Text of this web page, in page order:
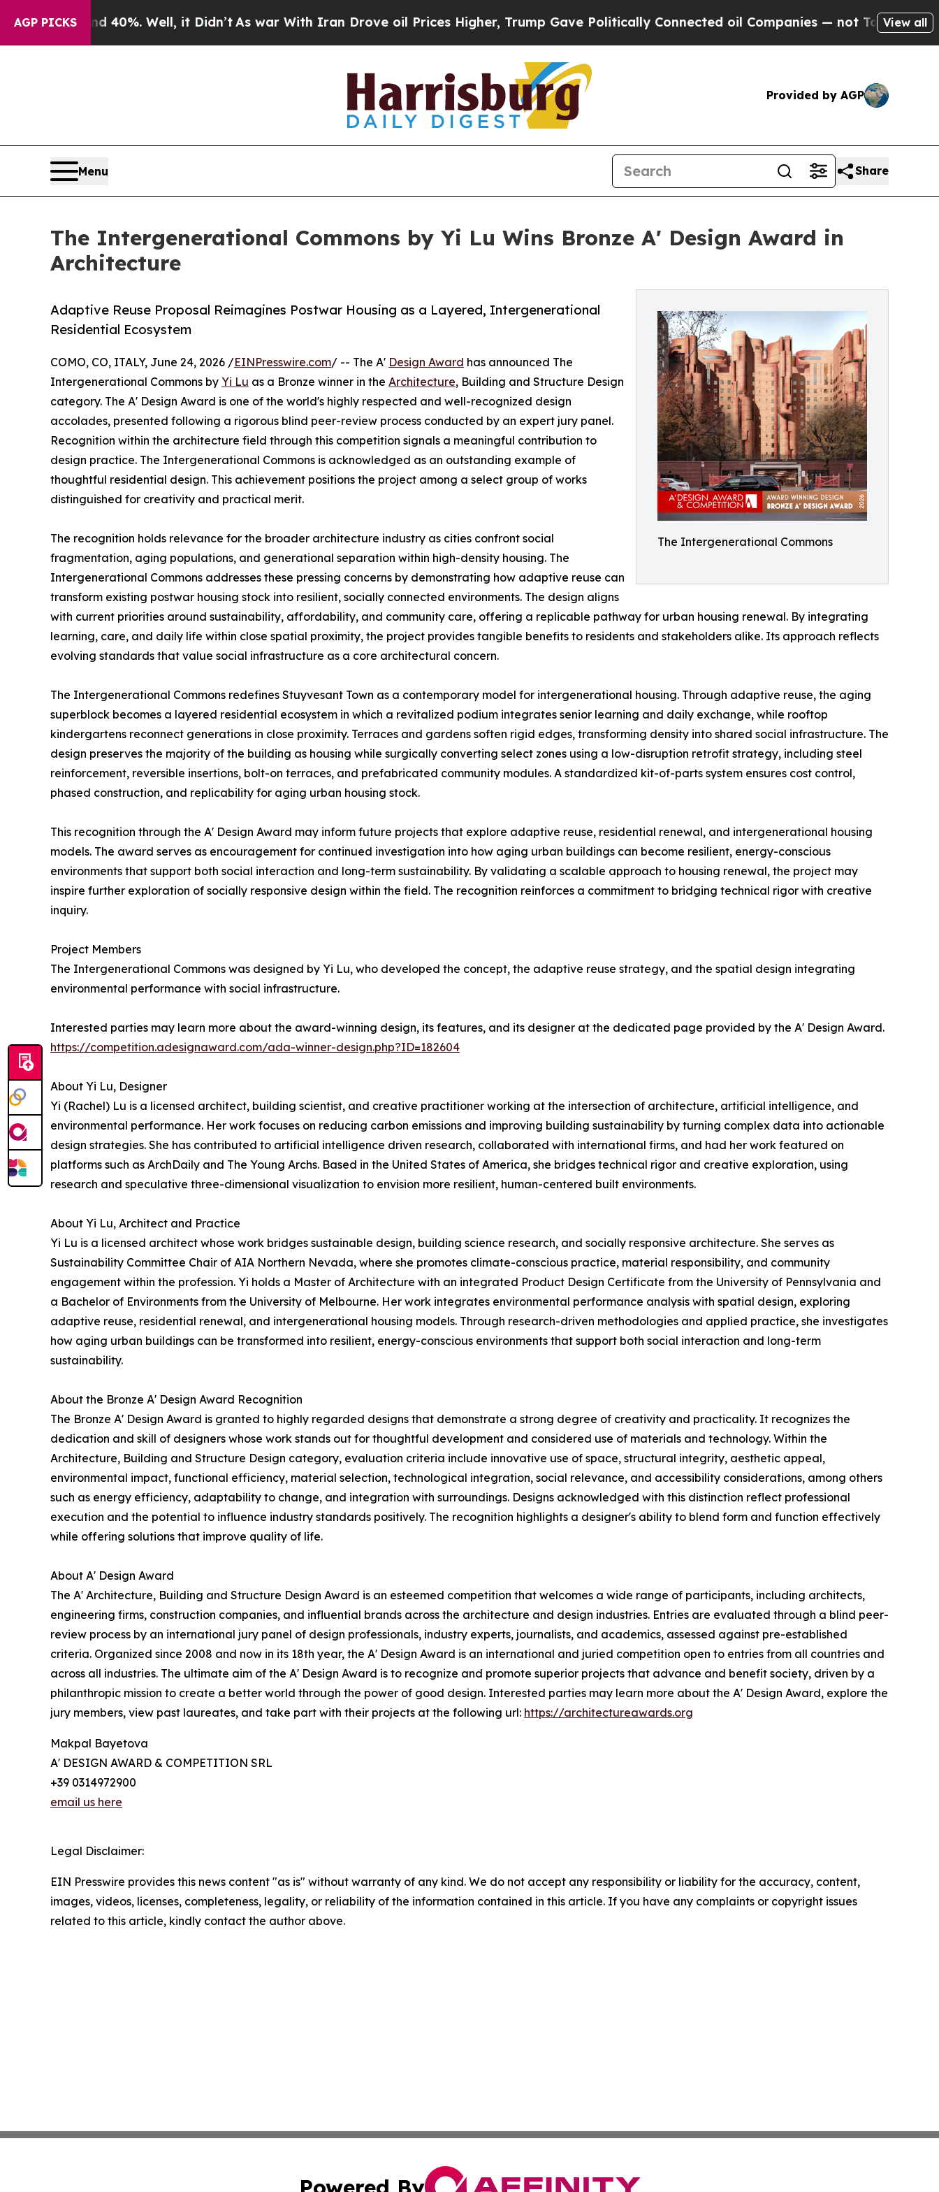
AGP PICKS40%. Well, it Didn’t As war With Iran Drove oil Prices Higher, Trump Gave Politically Connected oil Companies — not Taxpayers — the
View all
Provided by AGP
Menu Share
The Intergenerational Commons by Yi Lu Wins Bronze A' Design Award in
Architecture
The Intergenerational Commons
Adaptive Reuse Proposal Reimagines Postwar Housing as a Layered, Intergenerational
Residential Ecosystem
COMO, CO, ITALY, June 24, 2026 /EINPresswire.com/ -- The A' Design Award has announced The
Intergenerational Commons by Yi Lu as a Bronze winner in the Architecture, Building and Structure Design
category. The A' Design Award is one of the world's highly respected and well-recognized design
accolades, presented following a rigorous blind peer-review process conducted by an expert jury panel.
Recognition within the architecture field through this competition signals a meaningful contribution to
design practice. The Intergenerational Commons is acknowledged as an outstanding example of
thoughtful residential design. This achievement positions the project among a select group of works
distinguished for creativity and practical merit.
The recognition holds relevance for the broader architecture industry as cities confront social
fragmentation, aging populations, and generational separation within high-density housing. The
Intergenerational Commons addresses these pressing concerns by demonstrating how adaptive reuse can
transform existing postwar housing stock into resilient, socially connected environments. The design aligns
with current priorities around sustainability, affordability, and community care, offering a replicable pathway for urban housing renewal. By integrating
learning, care, and daily life within close spatial proximity, the project provides tangible benefits to residents and stakeholders alike. Its approach reflects
evolving standards that value social infrastructure as a core architectural concern.
The Intergenerational Commons redefines Stuyvesant Town as a contemporary model for intergenerational housing. Through adaptive reuse, the aging
superblock becomes a layered residential ecosystem in which a revitalized podium integrates senior learning and daily exchange, while rooftop
kindergartens reconnect generations in close proximity. Terraces and gardens soften rigid edges, transforming density into shared social infrastructure. The
design preserves the majority of the building as housing while surgically converting select zones using a low-disruption retrofit strategy, including steel
reinforcement, reversible insertions, bolt-on terraces, and prefabricated community modules. A standardized kit-of-parts system ensures cost control,
phased construction, and replicability for aging urban housing stock.
This recognition through the A' Design Award may inform future projects that explore adaptive reuse, residential renewal, and intergenerational housing
models. The award serves as encouragement for continued investigation into how aging urban buildings can become resilient, energy-conscious
environments that support both social interaction and long-term sustainability. By validating a scalable approach to housing renewal, the project may
inspire further exploration of socially responsive design within the field. The recognition reinforces a commitment to bridging technical rigor with creative
inquiry.
Project Members
The Intergenerational Commons was designed by Yi Lu, who developed the concept, the adaptive reuse strategy, and the spatial design integrating
environmental performance with social infrastructure.
Interested parties may learn more about the award-winning design, its features, and its designer at the dedicated page provided by the A' Design Award.
https://competition.adesignaward.com/ada-winner-design.php?ID=182604
About Yi Lu, Designer
Yi (Rachel) Lu is a licensed architect, building scientist, and creative practitioner working at the intersection of architecture, artificial intelligence, and
environmental performance. Her work focuses on reducing carbon emissions and improving building sustainability by turning complex data into actionable
design strategies. She has contributed to artificial intelligence driven research, collaborated with international firms, and had her work featured on
platforms such as ArchDaily and The Young Archs. Based in the United States of America, she bridges technical rigor and creative exploration, using
research and speculative three-dimensional visualization to envision more resilient, human-centered built environments.
About Yi Lu, Architect and Practice
Yi Lu is a licensed architect whose work bridges sustainable design, building science research, and socially responsive architecture. She serves as
Sustainability Committee Chair of AIA Northern Nevada, where she promotes climate-conscious practice, material responsibility, and community
engagement within the profession. Yi holds a Master of Architecture with an integrated Product Design Certificate from the University of Pennsylvania and
a Bachelor of Environments from the University of Melbourne. Her work integrates environmental performance analysis with spatial design, exploring
adaptive reuse, residential renewal, and intergenerational housing models. Through research-driven methodologies and applied practice, she investigates
how aging urban buildings can be transformed into resilient, energy-conscious environments that support both social interaction and long-term
sustainability.
About the Bronze A' Design Award Recognition
The Bronze A' Design Award is granted to highly regarded designs that demonstrate a strong degree of creativity and practicality. It recognizes the
dedication and skill of designers whose work stands out for thoughtful development and considered use of materials and technology. Within the
Architecture, Building and Structure Design category, evaluation criteria include innovative use of space, structural integrity, aesthetic appeal,
environmental impact, functional efficiency, material selection, technological integration, social relevance, and accessibility considerations, among others
such as energy efficiency, adaptability to change, and integration with surroundings. Designs acknowledged with this distinction reflect professional
execution and the potential to influence industry standards positively. The recognition highlights a designer's ability to blend form and function effectively
while offering solutions that improve quality of life.
About A' Design Award
The A' Architecture, Building and Structure Design Award is an esteemed competition that welcomes a wide range of participants, including architects,
engineering firms, construction companies, and influential brands across the architecture and design industries. Entries are evaluated through a blind peer-
review process by an international jury panel of design professionals, industry experts, journalists, and academics, assessed against pre-established
criteria. Organized since 2008 and now in its 18th year, the A' Design Award is an international and juried competition open to entries from all countries and
across all industries. The ultimate aim of the A' Design Award is to recognize and promote superior projects that advance and benefit society, driven by a
philanthropic mission to create a better world through the power of good design. Interested parties may learn more about the A' Design Award, explore the
jury members, view past laureates, and take part with their projects at the following url: https://architectureawards.org
Makpal Bayetova
A' DESIGN AWARD & COMPETITION SRL
+39 0314972900
email us here
Legal Disclaimer:
EIN Presswire provides this news content "as is" without warranty of any kind. We do not accept any responsibility or liability for the accuracy, content,
images, videos, licenses, completeness, legality, or reliability of the information contained in this article. If you have any complaints or copyright issues
related to this article, kindly contact the author above.